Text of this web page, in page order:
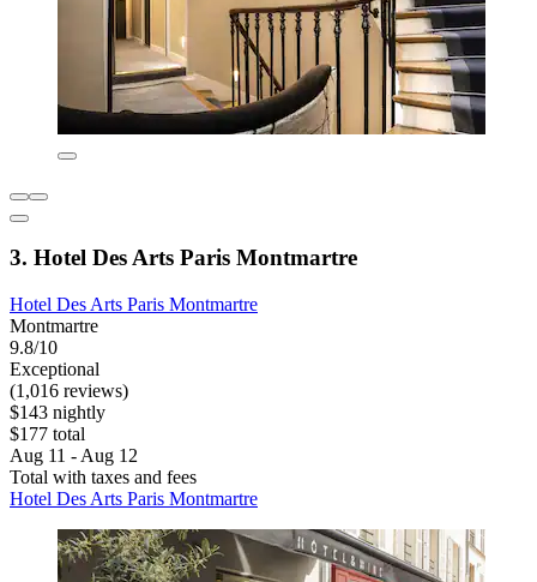
3. Hotel Des Arts Paris Montmartre
Hotel Des Arts Paris Montmartre
Montmartre
9.8/10
Exceptional
(1,016 reviews)
$143 nightly
$177 total
Aug 11 - Aug 12
Total with taxes and fees
Hotel Des Arts Paris Montmartre